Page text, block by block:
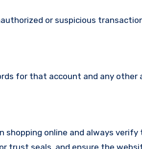
or suspicious
for that account and any other
shopping online and always